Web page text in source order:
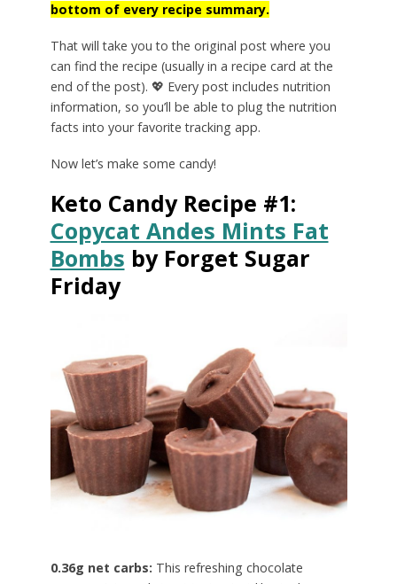
bottom of every recipe summary.
That will take you to the original post where you
can find the recipe (usually in a recipe card at the
end of the post). 💖 Every post includes nutrition
information, so you’ll be able to plug the nutrition
facts into your favorite tracking app.
Now let’s make some candy!
Keto Candy Recipe #1:
Copycat Andes Mints Fat
Bombs by Forget Sugar
Friday
0.36g net carbs: This refreshing chocolate